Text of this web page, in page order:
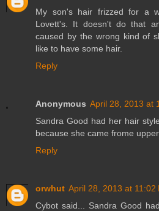
My son's hair frizzed for a
Lovett's. It doesn't do that
caused by the wrong kind of
like to have some hair.
Reply
Anonymous April 28, 2013 at
Sandra Good had her hair
because she came frome upper
Reply
orwhut April 28, 2013 at 11:02
Cybot said... Sandra Good